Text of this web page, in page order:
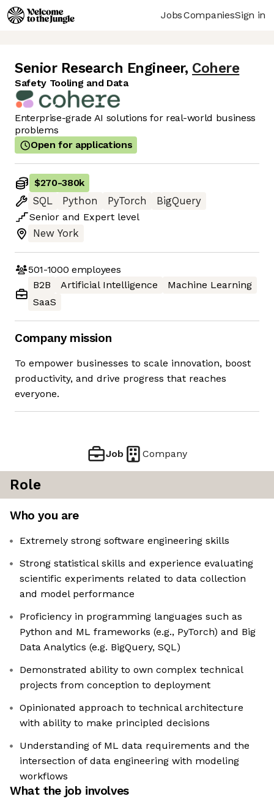
JobsCompaniesSign in
Senior Research Engineer, Cohere
Safety Tooling and Data
Enterprise-grade AI solutions for real-world business
problems
Open for applications
$270-380k
SQL
Python PyTorch
BigQuery
Senior and Expert level
New York
501-1000 employees
B2B
Artificial Intelligence
Machine Learning
SaaS
Company mission
To empower businesses to scale innovation, boost
productivity, and drive progress that reaches
everyone.
Job Company
Role
Who you are
Extremely strong software engineering skills
Strong statistical skills and experience evaluating
scientific experiments related to data collection
and model performance
Proficiency in programming languages such as
Python and ML frameworks (e.g., PyTorch) and Big
Data Analytics (e.g. BigQuery, SQL)
Demonstrated ability to own complex technical
projects from conception to deployment
Opinionated approach to technical architecture
with ability to make principled decisions
Understanding of ML data requirements and the
intersection of data engineering with modeling
workflows
What the job involves